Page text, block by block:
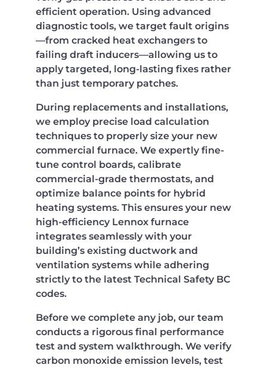
efficient operation. Using advanced
diagnostic tools, we target fault origins
—from cracked heat exchangers to
failing draft inducers—allowing us to
apply targeted, long-lasting fixes rather
than just temporary patches.
During replacements and installations,
we employ precise load calculation
techniques to properly size your new
commercial furnace. We expertly fine-
tune control boards, calibrate
commercial-grade thermostats, and
optimize balance points for hybrid
heating systems. This ensures your new
high-efficiency Lennox furnace
integrates seamlessly with your
building’s existing ductwork and
ventilation systems while adhering
strictly to the latest Technical Safety BC
codes.
Before we complete any job, our team
conducts a rigorous final performance
test and system walkthrough. We verify
carbon monoxide emission levels, test